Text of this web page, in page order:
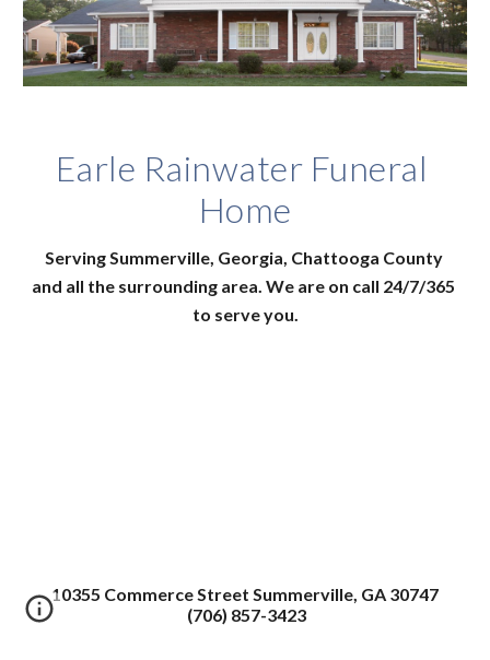
Earle Rainwater Funeral
Home
Serving Summerville, Georgia, Chattooga County
and all the surrounding area. We are on call 24/7/365
to serve you.
10355 Commerce Street Summerville, GA 30747
(706) 857-3423